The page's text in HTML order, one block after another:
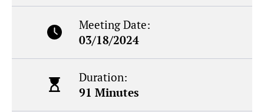
Meeting Date:
03/18/2024
Duration:
91 Minutes